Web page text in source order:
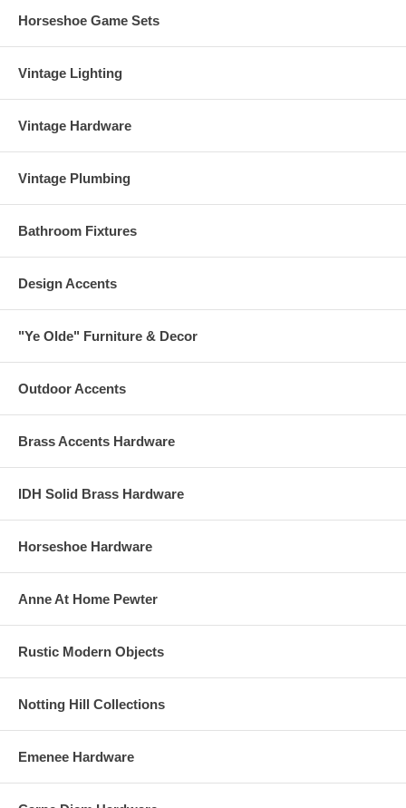
Horseshoe Game Sets
Vintage Lighting
Vintage Hardware
Vintage Plumbing
Bathroom Fixtures
Design Accents
"Ye Olde" Furniture & Decor
Outdoor Accents
Brass Accents Hardware
IDH Solid Brass Hardware
Horseshoe Hardware
Anne At Home Pewter
Rustic Modern Objects
Notting Hill Collections
Emenee Hardware